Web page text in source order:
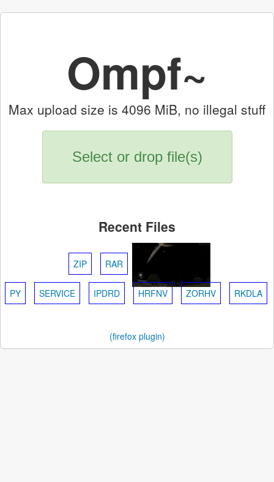
Ompf~
Max upload size is 4096 MiB, no illegal stuff
Select or drop file(s)
Recent Files
ZIP RAR
PY SERVICE IPDRD HRFNV ZORHV RKDLA
(firefox plugin)